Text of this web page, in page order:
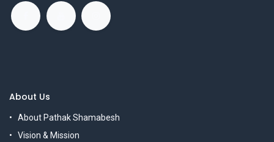
About Us
About Pathak Shamabesh
Vision & Mission